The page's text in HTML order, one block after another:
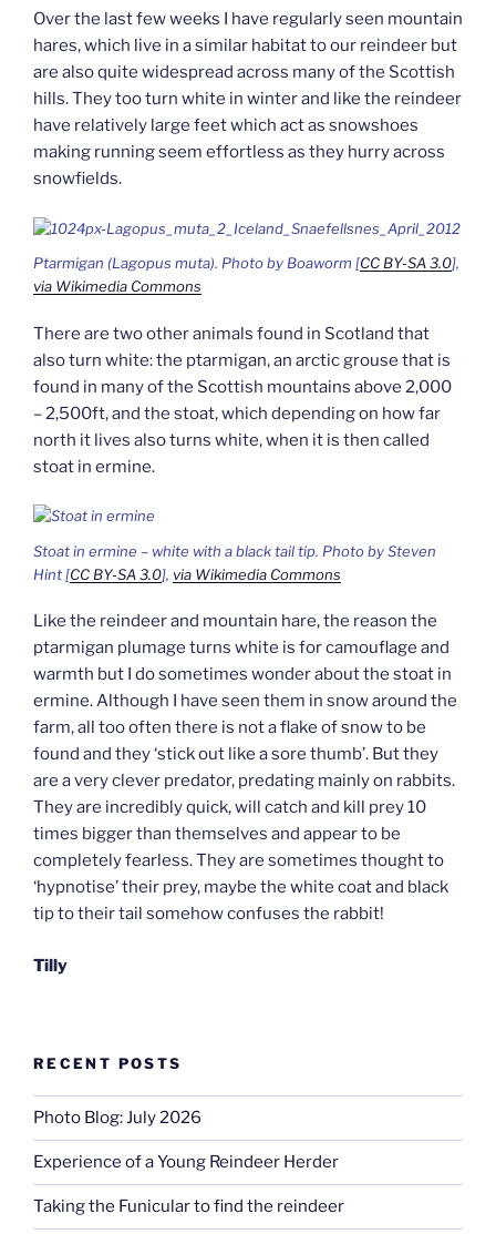
Over the last few weeks I have regularly seen mountain
hares, which live in a similar habitat to our reindeer but
are also quite widespread across many of the Scottish
hills. They too turn white in winter and like the reindeer
have relatively large feet which act as snowshoes
making running seem effortless as they hurry across
snowfields.
Ptarmigan (Lagopus muta). Photo by Boaworm [CC BY-SA 3.0],
via Wikimedia Commons
There are two other animals found in Scotland that
also turn white: the ptarmigan, an arctic grouse that is
found in many of the Scottish mountains above 2,000
– 2,500ft, and the stoat, which depending on how far
north it lives also turns white, when it is then called
stoat in ermine.
Stoat in ermine – white with a black tail tip. Photo by Steven
Hint [CC BY-SA 3.0], via Wikimedia Commons
Like the reindeer and mountain hare, the reason the
ptarmigan plumage turns white is for camouflage and
warmth but I do sometimes wonder about the stoat in
ermine. Although I have seen them in snow around the
farm, all too often there is not a flake of snow to be
found and they ‘stick out like a sore thumb’. But they
are a very clever predator, predating mainly on rabbits.
They are incredibly quick, will catch and kill prey 10
times bigger than themselves and appear to be
completely fearless. They are sometimes thought to
‘hypnotise’ their prey, maybe the white coat and black
tip to their tail somehow confuses the rabbit!
Tilly
RECENT POSTS
Photo Blog: July 2026
Experience of a Young Reindeer Herder
Taking the Funicular to find the reindeer